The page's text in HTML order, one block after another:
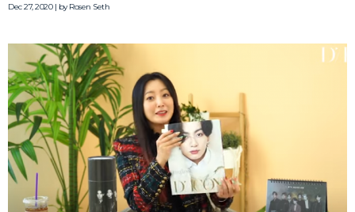
Dec 27, 2020 | byRosen Seth